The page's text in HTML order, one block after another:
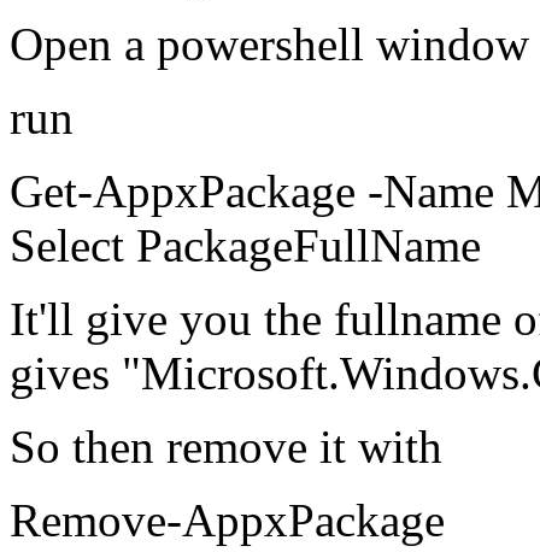
Open a powershell
run
Get-AppxPackage -Name
Select PackageFullName
It'll give you the fullname
gives
So then remove it with
Remove-AppxPackage